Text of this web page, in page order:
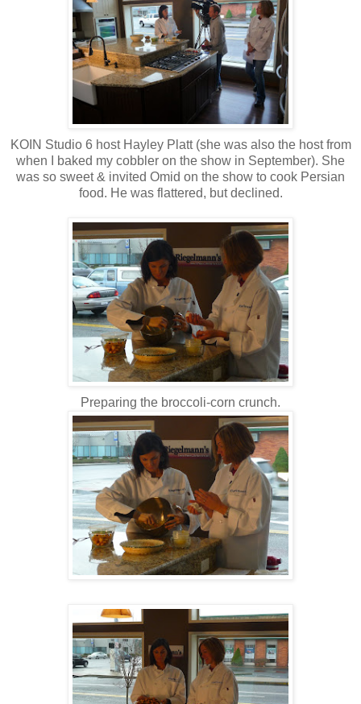
KOIN Studio 6 host Hayley Platt (she was also the host from
when I baked my cobbler on the show in September). She
was so sweet & invited Omid on the show to cook Persian
food. He was flattered, but declined.
Preparing the broccoli-corn crunch.